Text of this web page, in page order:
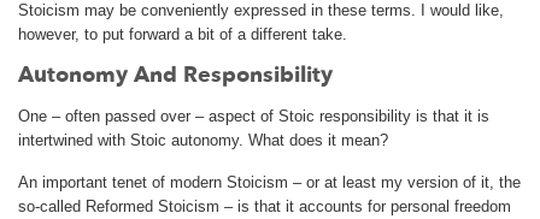
Stoicism may be conveniently expressed in these terms. I would like,
however, to put forward a bit of a different take.
Autonomy And Responsibility
One – often passed over – aspect of Stoic responsibility is that it is
intertwined with Stoic autonomy. What does it mean?
An important tenet of modern Stoicism – or at least my version of it, the
so-called Reformed Stoicism – is that it accounts for personal freedom